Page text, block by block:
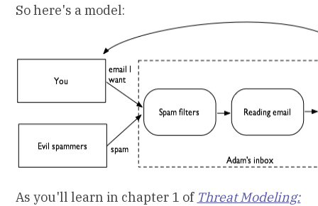
So here's a model:
As you'll learn in chapter 1 of Threat Modeling: